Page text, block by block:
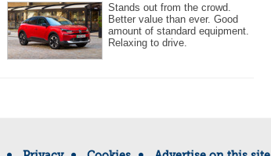
Stands out from the crowd.
Better value than ever. Good
amount of standard equipment.
Relaxing to drive.